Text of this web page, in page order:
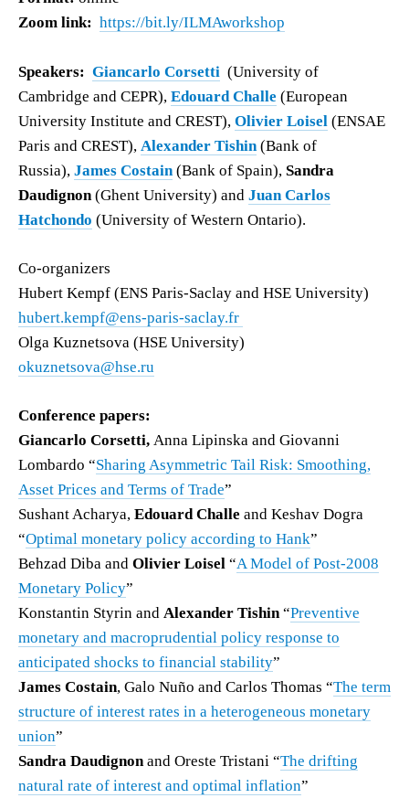
Zoom link: https://bit.ly/ILMAworkshop
Speakers: Giancarlo Corsetti (University of
Cambridge and CEPR), Edouard Challe (European
University Institute and CREST), Olivier Loisel (ENSAE
Paris and CREST), Alexander Tishin (Bank of
Russia), James Costain (Bank of Spain), Sandra
Daudignon (Ghent University) and Juan Carlos
Hatchondo (University of Western Ontario).
Co-organizers
Hubert Kempf (ENS Paris-Saclay and HSE University)
hubert.kempf@ens-paris-saclay.fr
Olga Kuznetsova (HSE University)
okuznetsova@hse.ru
Conference papers:
Giancarlo Corsetti, Anna Lipinska and Giovanni
Lombardo “Sharing Asymmetric Tail Risk: Smoothing,
Asset Prices and Terms of Trade”
Sushant Acharya, Edouard Challe and Keshav Dogra
“Optimal monetary policy according to Hank”
Behzad Diba and Olivier Loisel “A Model of Post-2008
Monetary Policy”
Konstantin Styrin and Alexander Tishin “Preventive
monetary and macroprudential policy response to
anticipated shocks to financial stability”
James Costain, Galo Nuño and Carlos Thomas “The term
structure of interest rates in a heterogeneous monetary
union”
Sandra Daudignon and Oreste Tristani “The drifting
natural rate of interest and optimal inflation”